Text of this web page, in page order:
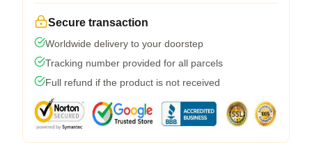
Secure transaction
Worldwide delivery to your doorstep
Tracking number provided for all parcels
Full refund if the product is not received